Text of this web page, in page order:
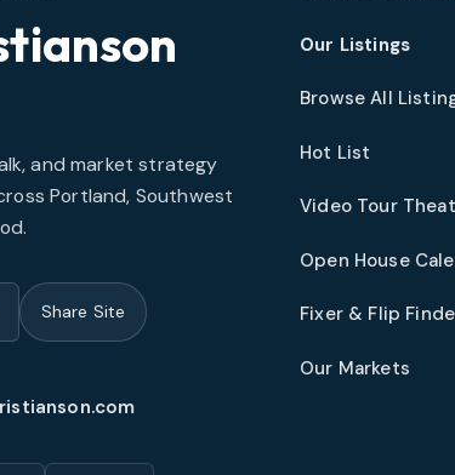
and market strategy
Portland, Southwest
Share Site
Our Listings
Browse All
Hot List
Video Tour
Open House
Fixer & Flip
Our Markets